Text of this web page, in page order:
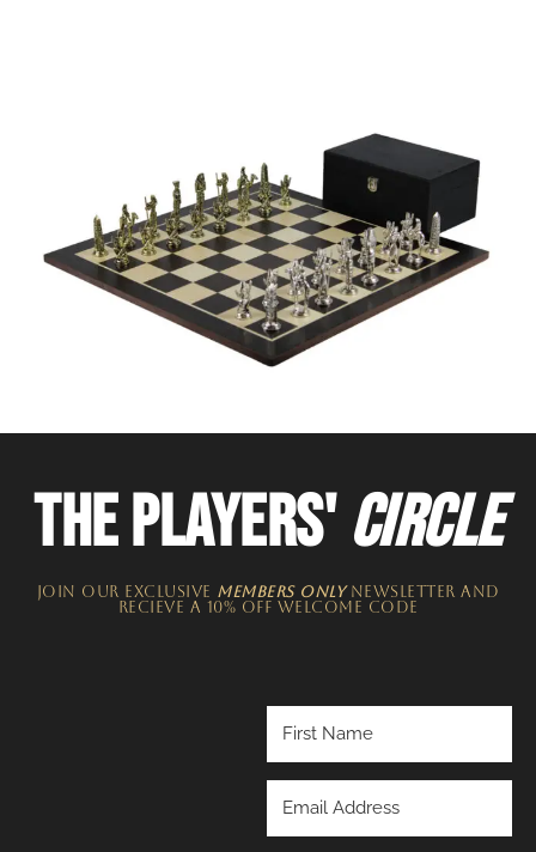
THE PLAYERS'CIRCLE
JOIN OUR EXCLUSIVE MEMBERS ONLYNEWSLETTER​ and
recieve a 10% off welcome code